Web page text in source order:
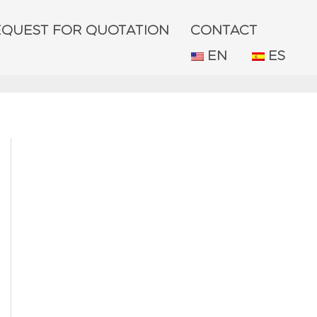
FOR QUOTATION
CONTACT
EN
ES